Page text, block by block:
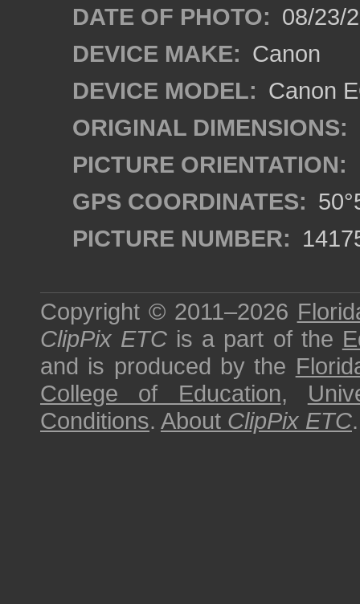
DATE OF PHOTO: 08/23/
DEVICE MAKE: Canon
DEVICE MODEL: Canon
ORIGINAL DIMENSIONS:
PICTURE ORIENTATION:
GPS COORDINATES:
PICTURE NUMBER:
Copyright © 2011–2026
ClipPix ETC is a part of the
and is produced by the
College of Education,
Conditions. About ClipPix ETC.